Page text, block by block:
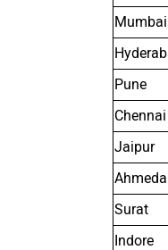
Mumbai
Pune
Chennai
Jaipur
Surat
Indore